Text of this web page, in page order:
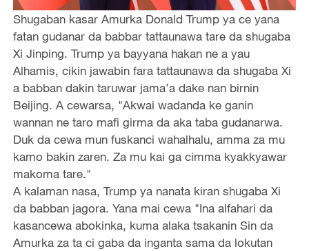
Shugaban kasar Amurka Donald Trump ya ce yana
fatan gudanar da babbar tattaunawa tare da shugaba
Xi Jinping. Trump ya bayyana hakan ne a yau
Alhamis, cikin jawabin fara tattaunawa da shugaba Xi
a babban dakin taruwar jama’a dake nan birnin
Beijing. A cewarsa, "Akwai wadanda ke ganin
wannan ne taro mafi girma da aka taba gudanarwa.
Duk da cewa mun fuskanci wahalhalu, amma za mu
kamo bakin zaren. Za mu kai ga cimma kyakkyawar
makoma tare."
A kalaman nasa, Trump ya nanata kiran shugaba Xi
da babban jagora. Yana mai cewa "Ina alfahari da
kasancewa abokinka, kuma alaka tsakanin Sin da
Amurka za ta ci gaba da inganta sama da lokutan